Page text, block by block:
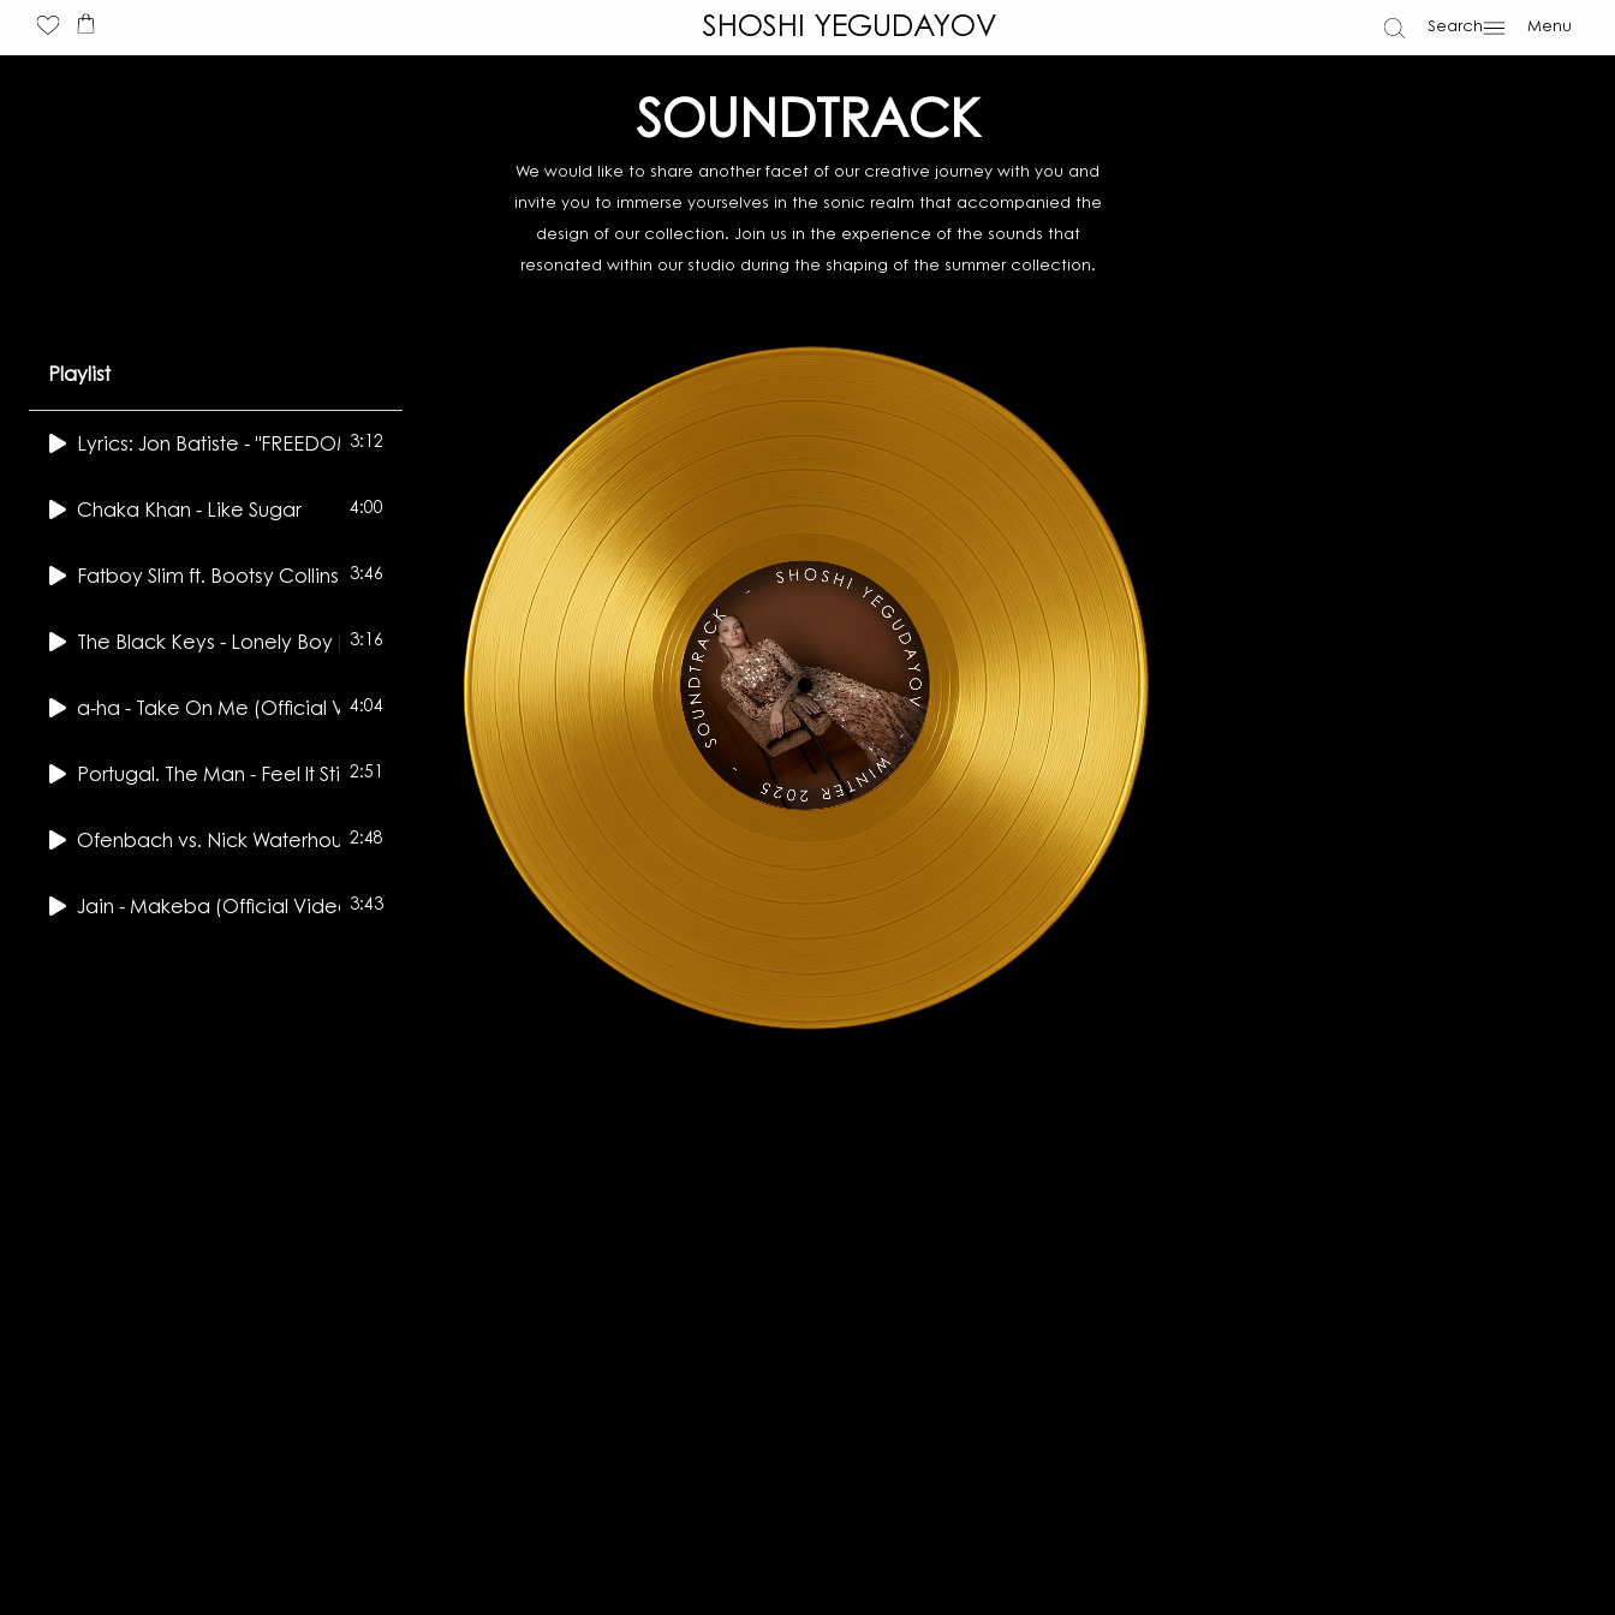
Skip
Search Menu
SHOSHI YEGUDAYOV
Cart
SOUNDTRACK
We would like to share another facet of our creative journey with you and
invite you to immerse yourselves in the sonic realm that accompanied the
design of our collection. Join us in the experience of the sounds that
resonated within our studio during the shaping of the summer collection.
Playlist
Lyrics: Jon Batiste - "FREEDOM"3:12
Chaka Khan - Like Sugar 4:00
Fatboy Slim ft. Bootsy Collins - Weapon Of Choice [Official 4k Video]
3:46
The Black Keys - Lonely Boy [Official Music Video]
3:16
a-ha - Take On Me (Official Video) [Remastered in 4K]
4:04
Portugal. The Man - Feel It Still (Official Music Video)
2:51
Ofenbach vs. Nick Waterhouse - Katchi (Official Video)
2:48
Jain - Makeba (Official Video)3:43